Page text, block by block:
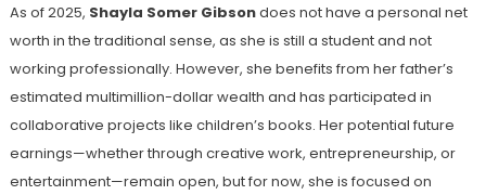
As of 2025, Shayla Somer Gibsondoes not have a personal net
worth in the traditional sense, as she is still a student and not
working professionally. However, she benefits from her father’s
estimated multimillion-dollar wealth and has participated in
collaborative projects like children’s books. Her potential future
earnings—whether through creative work, entrepreneurship, or
entertainment—remain open, but for now, she is focused on